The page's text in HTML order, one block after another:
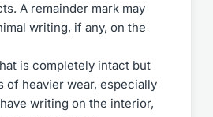
A remainder mark may
writing, if any, on the
is completely intact but
of heavier wear, especially
writing on the interior,